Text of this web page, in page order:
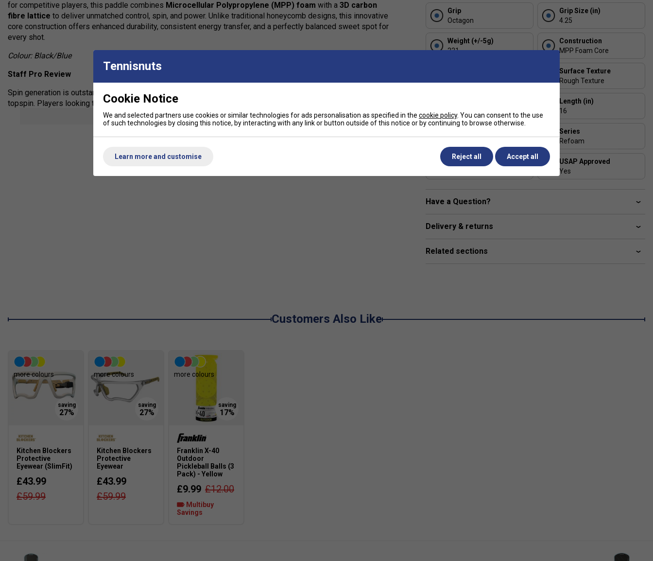
for competitive players, this paddle combines Microcellular Polypropylene (MPP) foam with a 3D carbon
fibre lattice to deliver unmatched control, spin, and power. Unlike traditional honeycomb designs, this innovative
core construction offers enhanced durability, consistent energy transfer, and a perfectly balanced sweet spot for
every shot.
Colour: Black/Blue
Staff Pro Review
Spin generation is outstanding -- the ball stays on the face longer, allowing for precise placement and effortless
topspin. Players looking to upgrade from honeycomb-based paddles will instantly notice the difference in feel,
cell structures, improving both rebound performance and strength-to-weight ratio.
3D Carbon Fibre Lattice Segments:Strategically placed to centralise mass around the paddle's sweet
show more
Grip
Octagon
Grip Size (in)
4.25
Weight (+/-5g)
221
Construction
MPP Foam Core
5.5
Surface Texture
Rough Texture
14
Length (in)
16
Series
Refoam
Shape
USAP Approved
Yes
Have a Question?
Delivery & returns
Related sections
Customers Also Like
more colours
Kitchen Blockers
Protective
Eyewear (SlimFit)
£43.99
£59.99
more colours
Kitchen Blockers
Protective
Eyewear
£43.99
£59.99
more colours
Franklin X-40
Outdoor
Pickleball Balls (3
Pack) - Yellow
£9.99 £12.00
Multibuy
Savings
Tennisnuts
Cookie Notice
We and selected partners use cookies or similar technologies for ads personalisation as specified in the cookie policy. You can consent to the use
of such technologies by closing this notice, by interacting with any link or button outside of this notice or by continuing to browse otherwise.
Learn more and customise Reject all Accept all